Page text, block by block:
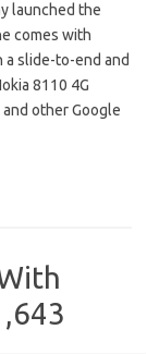
launched the
comes with
a slide-to-end and
8110 4G
other Google